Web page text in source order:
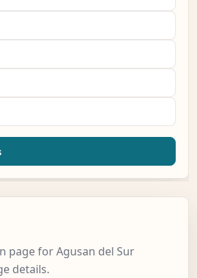
page for Agusan del Sur
details.